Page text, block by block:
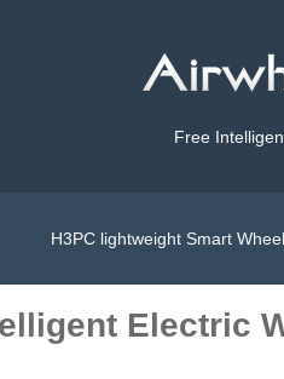
Free
H3PC lightweight Smart
Electric